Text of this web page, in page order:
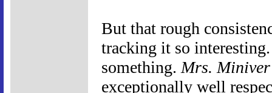
But that rough
tracking it so
something. Mrs. Miniver
exceptionally well